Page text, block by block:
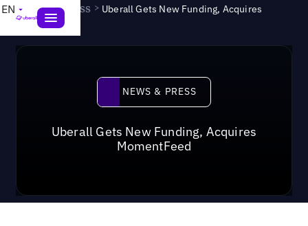
EN News & Press > Uberall Gets New Funding, Acquires
MomentFeed
News & Press
NEWS & PRESS
Uberall Gets New Funding, Acquires
MomentFeed